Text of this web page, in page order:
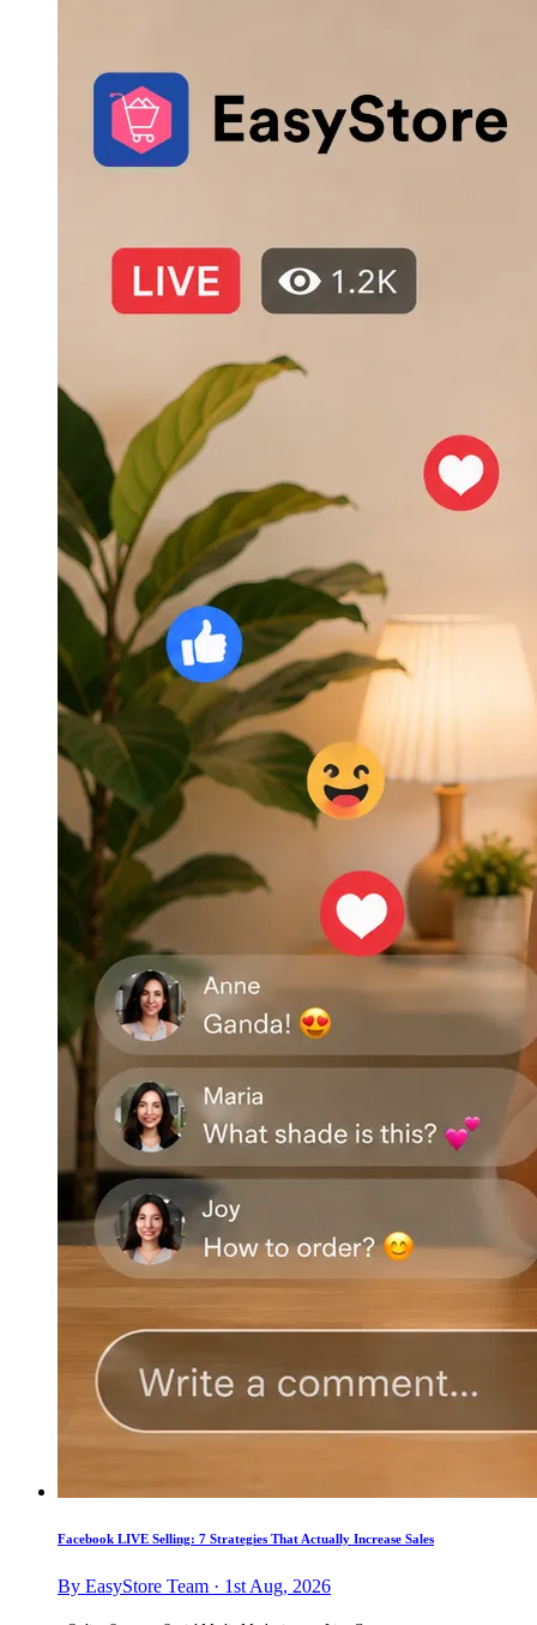
Facebook LIVE Selling: 7 Strategies That Actually Increase Sales
By EasyStore Team · 1st Aug, 2026